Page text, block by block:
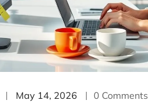
May 14, 2026 0 Comments